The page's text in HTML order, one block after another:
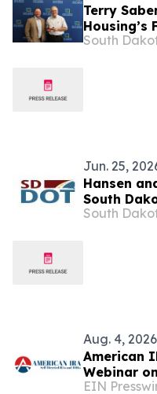
Terry
Housing’s
Jun. 25,
Hansen
South
Honor
Aug. 4, 2026
American
Webinar
Creates
EIN